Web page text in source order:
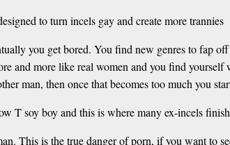
to turn incels gay and create more trannies
you get bored. You find new genres to fap
and more like real women and you find
man, then once that becomes too much you
T soy boy and this is where many ex-incels
This is the true danger of porn, if you want to